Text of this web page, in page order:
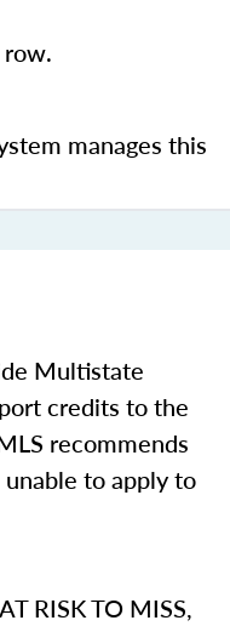
manages this
Multistate
credits to the
recommends
to apply to
AT RISK TO MISS,